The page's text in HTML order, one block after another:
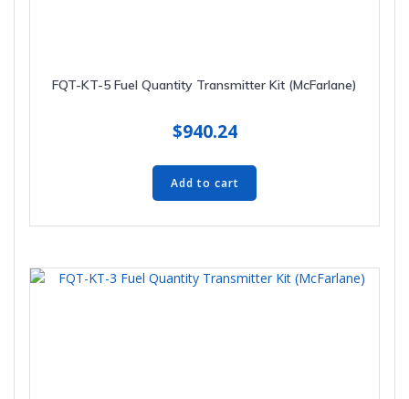
FQT-KT-5 Fuel Quantity Transmitter Kit (McFarlane)
$940.24
Add to cart